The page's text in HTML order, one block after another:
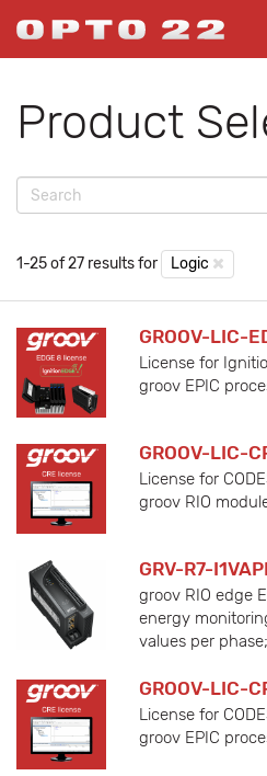
Product
1-25 of 27 results for Logic
GROOV-LIC-
License for
groov EPIC
GROOV-LIC-
License for
groov RIO
GRV-R7-
groov RIO edge
energy
values per
GROOV-LIC-
License for
groov EPIC